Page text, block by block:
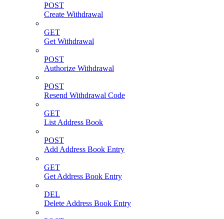
POST
Create Withdrawal
GET
Get Withdrawal
POST
Authorize Withdrawal
POST
Resend Withdrawal Code
GET
List Address Book
POST
Add Address Book Entry
GET
Get Address Book Entry
DEL
Delete Address Book Entry